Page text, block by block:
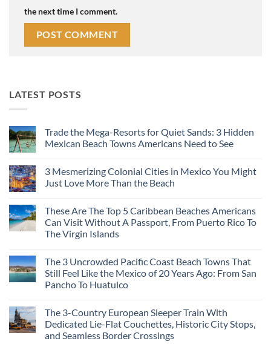
the next time I comment.
LATEST POSTS
Trade the Mega-Resorts for Quiet Sands: 3 Hidden
Mexican Beach Towns Americans Need to See
on
Trade
the
for
Quiet
Sands:
3
Beach
Towns
Americans
Need
to
3 Mesmerizing Colonial Cities in Mexico You Might
Just Love More Than the Beach
on
3
Mesmerizing
Colonial
Mexico
You
Might
Just
Love
the
Beach
These Are The Top 5 Caribbean Beaches Americans
Can Visit Without A Passport, From Puerto Rico To
The Virgin Islands
on
These
Are
The
Caribbean
Beaches
Americans
Visit
The 3 Uncrowded Pacific Coast Beach Towns That
Still Feel Like the Mexico of 20 Years Ago: From San
Pancho To Huatulco
on
The
3
Uncrowded
The 3-Country European Sleeper Train With
Dedicated Lie-Flat Couchettes, Historic City Stops,
and Seamless Border Crossings